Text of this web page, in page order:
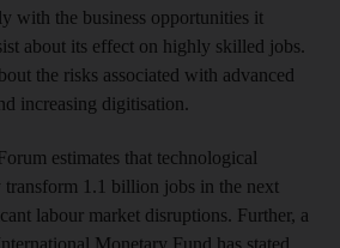
with the business opportunities it
about its effect on highly skilled jobs.
the risks associated with advanced
increasing digitisation.
estimates that technological
1.1 billion jobs in the next
labour market disruptions. Further, a
Monetary Fund has stated